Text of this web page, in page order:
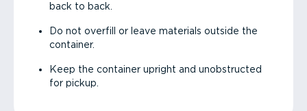
back to back.
Do not overfill or leave materials outside the
container.
Keep the container upright and unobstructed
for pickup.